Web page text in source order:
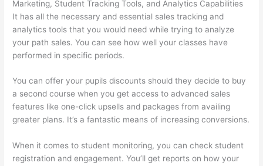
Marketing, Student Tracking Tools, and Analytics Capabilities
It has all the necessary and essential sales tracking and
analytics tools that you would need while trying to analyze
your path sales. You can see how well your classes have
performed in specific periods.
You can offer your pupils discounts should they decide to buy
a second course when you get access to advanced sales
features like one-click upsells and packages from availing
greater plans. It’s a fantastic means of increasing conversions.
When it comes to student monitoring, you can check student
registration and engagement. You’ll get reports on how your